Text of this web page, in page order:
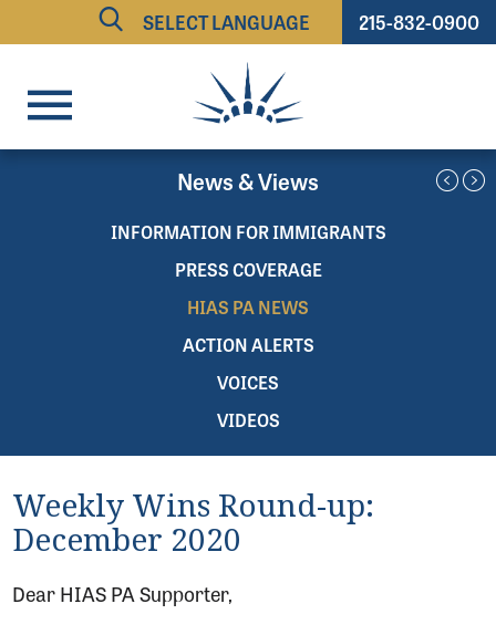
215-832-0900
Powered by
TRANSLATE
News & Views
INFORMATION FOR IMMIGRANTS
PRESS COVERAGE
HIAS PA NEWS
ACTION ALERTS
VOICES
VIDEOS
Weekly Wins Round-up:
December 2020
Dear HIAS PA Supporter,